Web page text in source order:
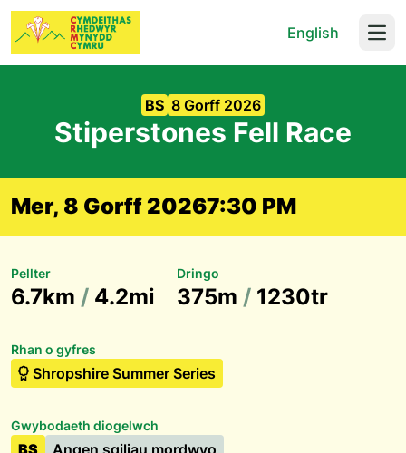
English
BS 8 Gorff 2026
Stiperstones Fell Race
Mer, 8 Gorff 20267:30 PM
Pellter
6.7km / 4.2mi
Dringo
375m / 1230tr
Rhan o gyfres
Shropshire Summer Series
Gwybodaeth diogelwch
BS
Angen sgiliau mordwyo